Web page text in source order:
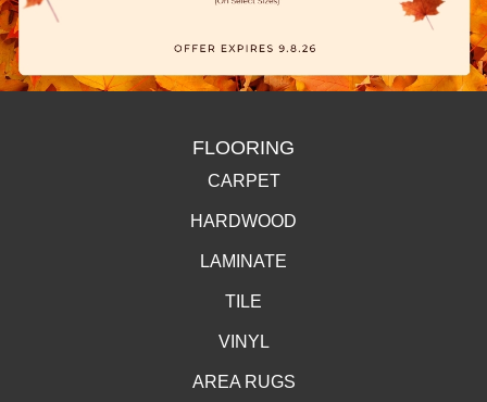
FLOORING
CARPET
HARDWOOD
LAMINATE
TILE
VINYL
AREA RUGS